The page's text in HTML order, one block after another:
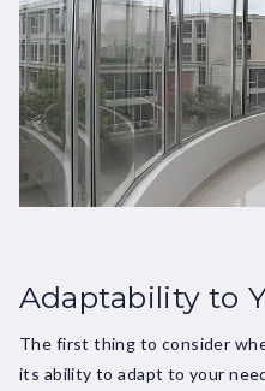
Adaptability to
The first thing to consider
its ability to adapt to your